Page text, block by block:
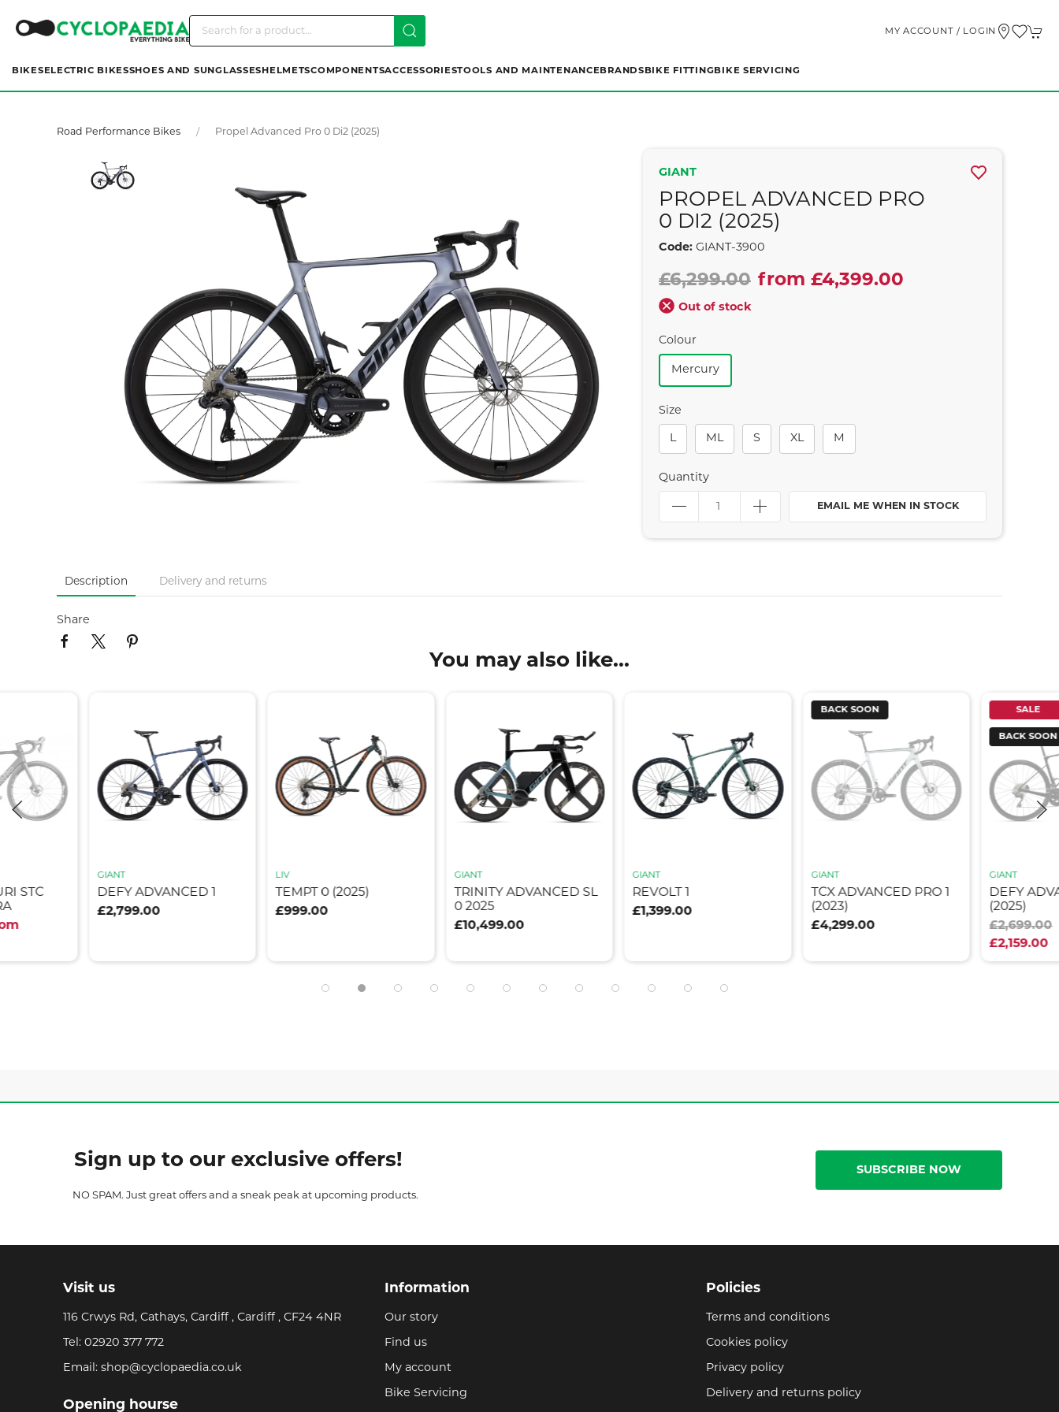
MY ACCOUNT / LOGIN
BIKES ELECTRIC BIKESSHOES AND SUNGLASSES HELMETSCOMPONENTSACCESSORIESTOOLS AND MAINTENANCEBRANDS BIKE FITTINGBIKE SERVICING
Road Performance Bikes Propel Advanced Pro 0 Di2 (2025)
GIANT
PROPEL ADVANCED PRO
0 DI2 (2025)
Code: GIANT-3900
£6,299.00 from £4,399.00
Out of stock
Colour
Mercury
Size
L ML S XL M
Quantity
EMAIL ME WHEN IN STOCK
Description Delivery and returns
Share
You may also like...
LIV
TEMPT 0 (2025)
£999.00
GIANT
TRINITY ADVANCED SL
0 2025
£10,499.00
GIANT
REVOLT 1
£1,399.00
BACK SOON
GIANT
TCX ADVANCED PRO 1
(2023)
£4,299.00
SALE
BACK SOON
GIANT
DEFY
(2025)
£2,699.00
£2,159.00
STC
GIANT
DEFY ADVANCED 1
£2,799.00
Sign up to our exclusive offers!
NO SPAM. Just great offers and a sneak peak at upcoming products.
SUBSCRIBE NOW
Visit us
116 Crwys Rd, Cathays, Cardiff , Cardiff , CF24 4NR
Tel: 02920 377 772
Email: shop@cyclopaedia.co.uk
Opening hourse
Information
Our story
Find us
My account
Bike Servicing
Policies
Terms and conditions
Cookies policy
Privacy policy
Delivery and returns policy